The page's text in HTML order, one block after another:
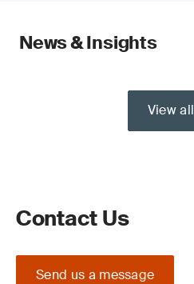
News & Insights
View all
Contact Us
Send us a message